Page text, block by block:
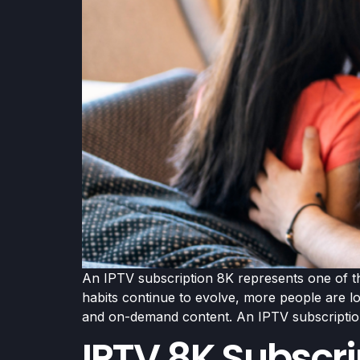
An IPTV subscription 8K represents one of
habits continue to evolve, more people are
and on-demand content. An IPTV